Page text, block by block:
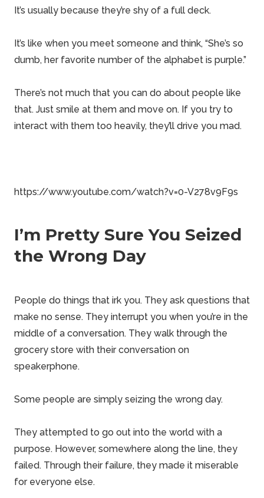
It’s usually because they’re shy of a full deck.
It’s like when you meet someone and think, “She’s so
dumb, her favorite number of the alphabet is purple.”
There’s not much that you can do about people like
that. Just smile at them and move on. If you try to
interact with them too heavily, they’ll drive you mad.
https://www.youtube.com/watch?v=0-V278v9F9s
I’m Pretty Sure You Seized
the Wrong Day
People do things that irk you. They ask questions that
make no sense. They interrupt you when you’re in the
middle of a conversation. They walk through the
grocery store with their conversation on
speakerphone.
Some people are simply seizing the wrong day.
They attempted to go out into the world with a
purpose. However, somewhere along the line, they
failed. Through their failure, they made it miserable
for everyone else.